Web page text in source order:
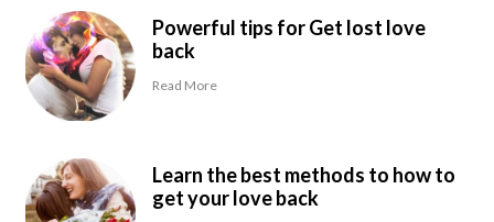
Powerful tips for Get lost love
back
Read More
Learn the best methods to how to
get your love back